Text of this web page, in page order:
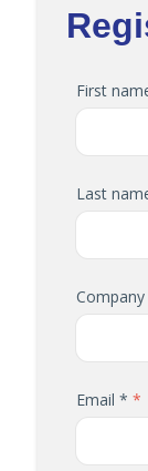
First
Last
Email *